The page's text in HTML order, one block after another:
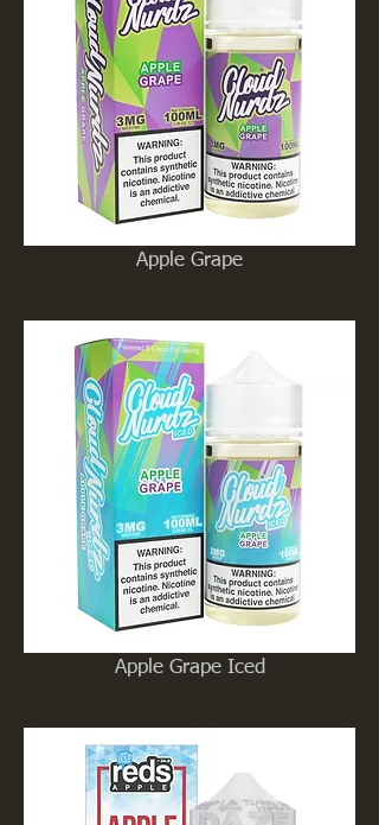
Apple Grape
Apple Grape Iced